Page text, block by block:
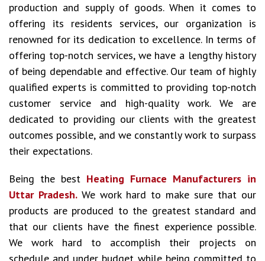
production and supply of goods. When it comes to
offering its residents services, our organization is
renowned for its dedication to excellence. In terms of
offering top-notch services, we have a lengthy history
of being dependable and effective. Our team of highly
qualified experts is committed to providing top-notch
customer service and high-quality work. We are
dedicated to providing our clients with the greatest
outcomes possible, and we constantly work to surpass
their expectations.
Being the best Heating Furnace Manufacturers in
Uttar Pradesh. We work hard to make sure that our
products are produced to the greatest standard and
that our clients have the finest experience possible.
We work hard to accomplish their projects on